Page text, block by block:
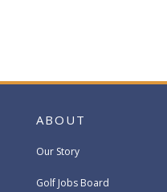
ABOUT
Our Story
Golf Jobs Board